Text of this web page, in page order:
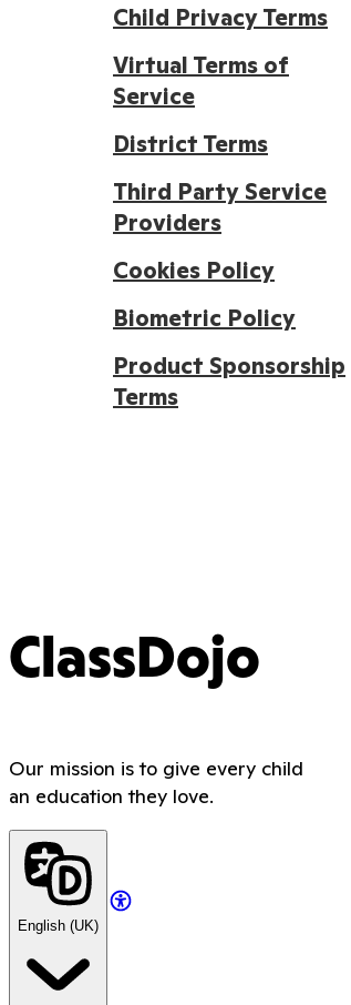
Child Privacy Terms
Virtual Terms of
Service
District Terms
Third Party Service
Providers
Cookies Policy
Biometric Policy
Product Sponsorship
Terms
ClassDojo
Our mission is to give every child
an education they love.
English (UK)